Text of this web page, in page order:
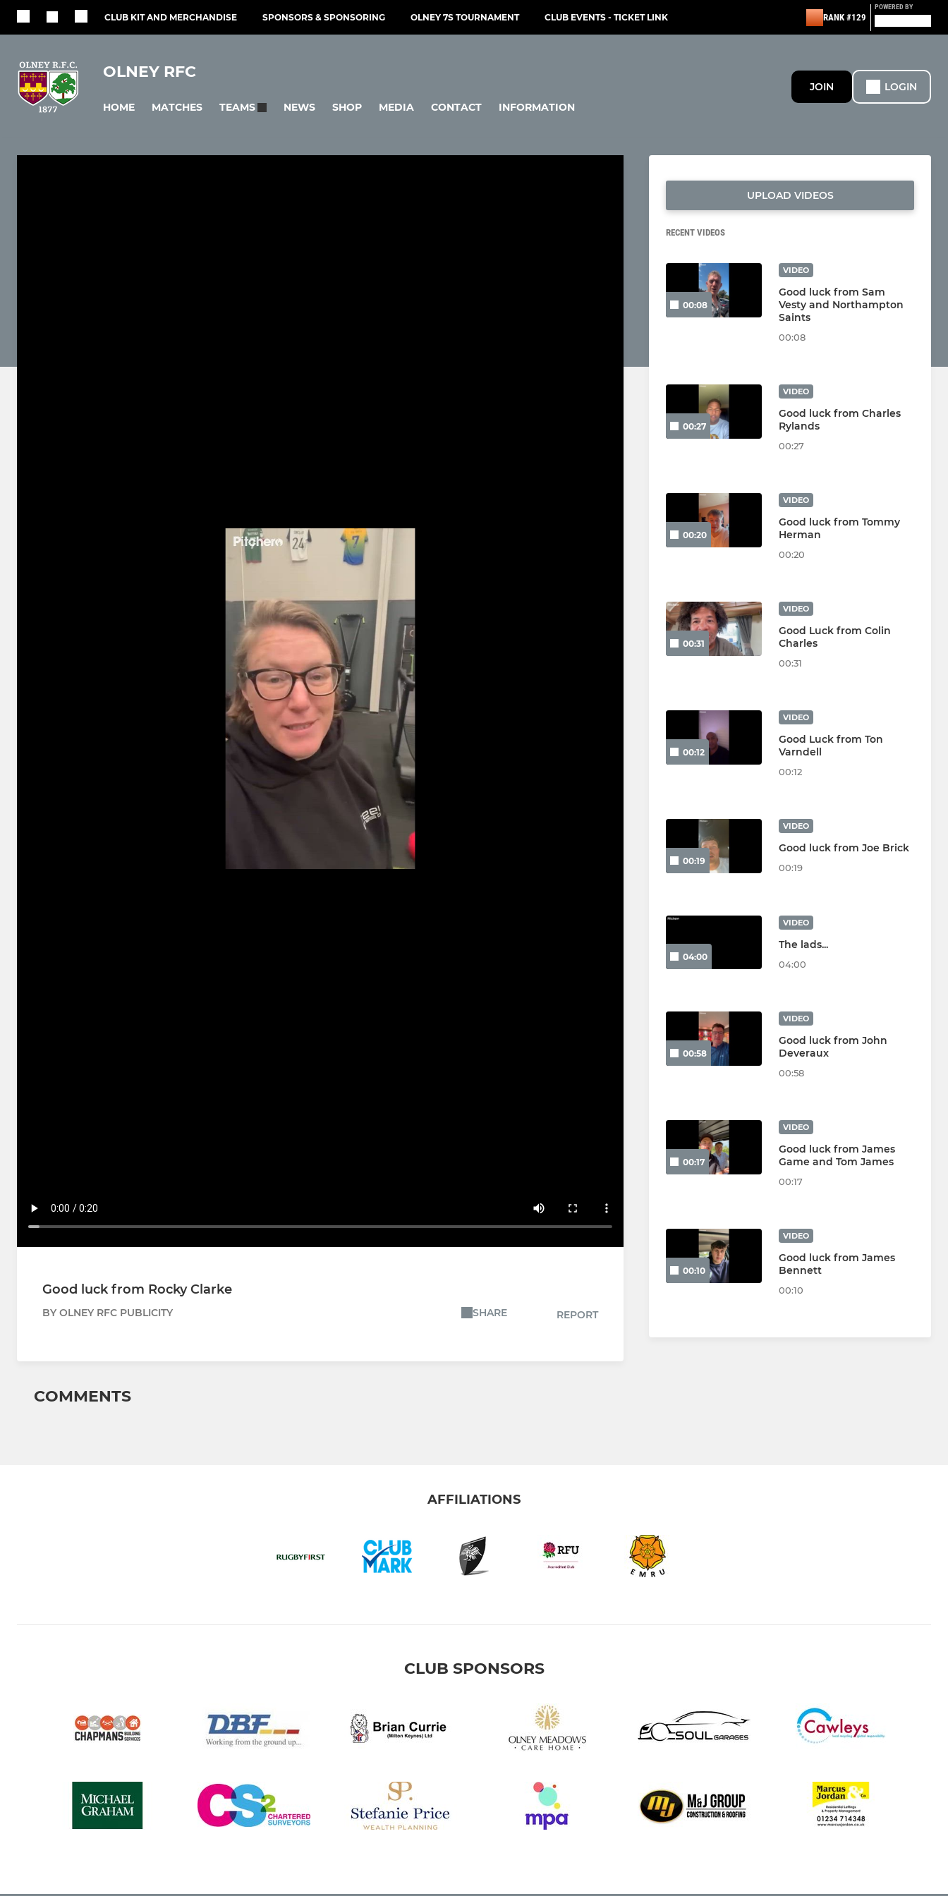
CLUB KIT AND MERCHANDISE SPONSORS & SPONSORING OLNEY 7S TOURNAMENT CLUB EVENTS - TICKET LINK RANK #129
POWERED BY
OLNEY RFC
HOME MATCHES TEAMS NEWS SHOP MEDIA CONTACT INFORMATION
JOIN LOGIN
Good luck from Rocky Clarke
BY OLNEY RFC PUBLICITY SHARE REPORT
COMMENTS
UPLOAD VIDEOS
RECENT VIDEOS
00:08
VIDEO
Good luck from Sam
Vesty and Northampton
Saints
00:08
00:27
VIDEO
Good luck from Charles
Rylands
00:27
00:20
VIDEO
Good luck from Tommy
Herman
00:20
00:31
VIDEO
Good Luck from Colin
Charles
00:31
00:12
VIDEO
Good Luck from Ton
Varndell
00:12
00:19
VIDEO
Good luck from Joe Brick
00:19
04:00
VIDEO
The lads...
04:00
00:58
VIDEO
Good luck from John
Deveraux
00:58
00:17
VIDEO
Good luck from James
Game and Tom James
00:17
00:10
VIDEO
Good luck from James
Bennett
00:10
AFFILIATIONS
CLUB SPONSORS